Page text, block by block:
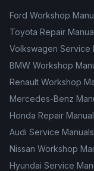
Ford Workshop
Toyota Repair
Volkswagen Service
BMW Workshop
Renault Workshop
Mercedes-Benz
Honda Repair
Audi Service Manuals
Nissan Workshop
Hyundai Service